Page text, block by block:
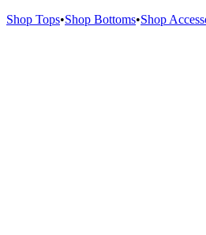
Shop Tops•Shop Bottoms•Shop